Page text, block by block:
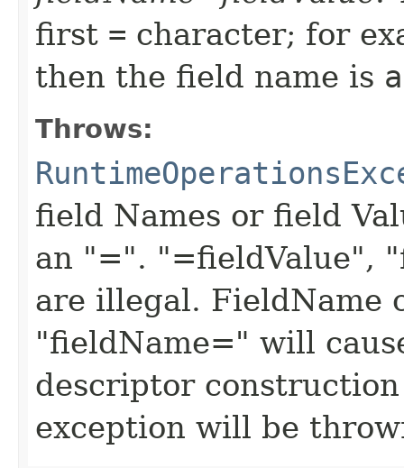
first = character; for
then the field name is a
Throws:
field Names or field
an "=". "=fieldValue",
are illegal. FieldName
"fieldName=" will
descriptor
exception will be